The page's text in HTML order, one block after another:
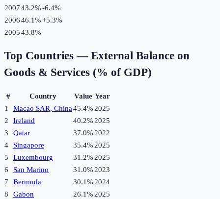
200743.2%-6.4%
200646.1%+5.3%
200543.8%
Top Countries — External Balance on
Goods & Services (% of GDP)
# Country Value Year
1
Macao SAR, China45.4% 2025
2
Ireland 40.2% 2025
3
Qatar 37.0% 2022
4
Singapore 35.4% 2025
5
Luxembourg 31.2% 2025
6
San Marino 31.0% 2023
7
Bermuda 30.1% 2024
8
Gabon 26.1% 2025